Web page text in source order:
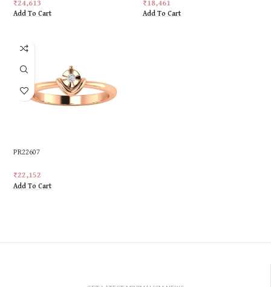
₹24,613
Add To Cart
₹18,461
Add To Cart
PR22607
₹22,152
Add To Cart